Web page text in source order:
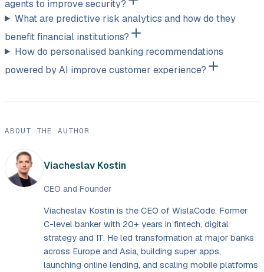
agents to improve security?
What are predictive risk analytics and how do they
benefit financial institutions?
How do personalised banking recommendations
powered by AI improve customer experience?
ABOUT THE AUTHOR
Viacheslav Kostin
CEO and Founder
Viacheslav Kostin is the CEO of WislaCode. Former
C-level banker with 20+ years in fintech, digital
strategy and IT. He led transformation at major banks
across Europe and Asia, building super apps,
launching online lending, and scaling mobile platforms